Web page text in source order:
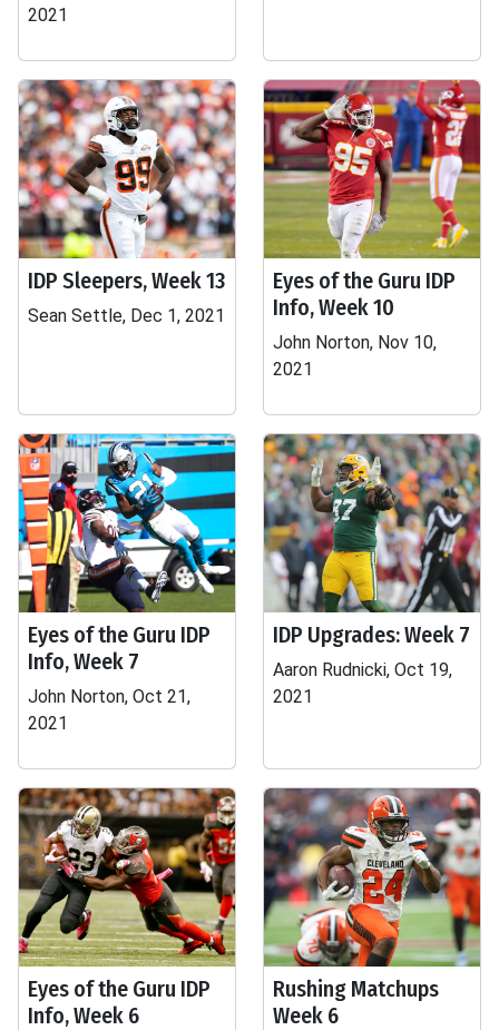
2021
IDP Sleepers, Week 13
Sean Settle, Dec 1, 2021
Eyes of the Guru IDP
Info, Week 10
John Norton, Nov 10,
2021
Eyes of the Guru IDP
Info, Week 7
John Norton, Oct 21,
2021
IDP Upgrades: Week 7
Aaron Rudnicki, Oct 19,
2021
Eyes of the Guru IDP
Info, Week 6
Rushing Matchups
Week 6